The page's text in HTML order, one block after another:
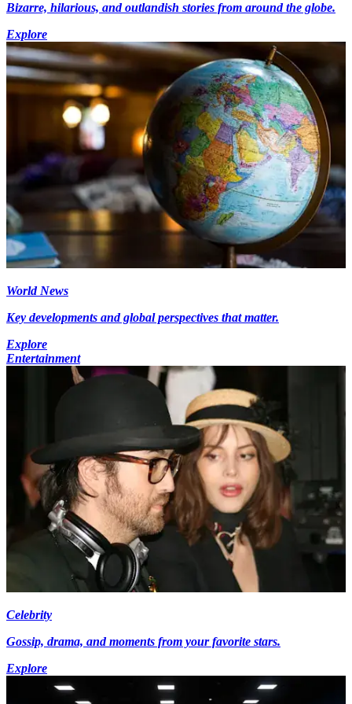
Bizarre, hilarious, and outlandish stories from around the globe.
Explore
World News
Key developments and global perspectives that matter.
Explore
Entertainment
Celebrity
Gossip, drama, and moments from your favorite stars.
Explore